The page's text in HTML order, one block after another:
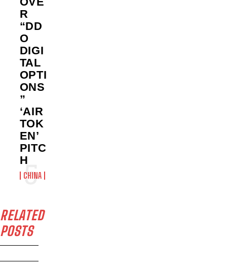
R
“DD
O
DIGI
TAL
OPTI
ONS
”
‘AIR
TOK
EN’
PITC
H
CHINA
RELATED
POSTS